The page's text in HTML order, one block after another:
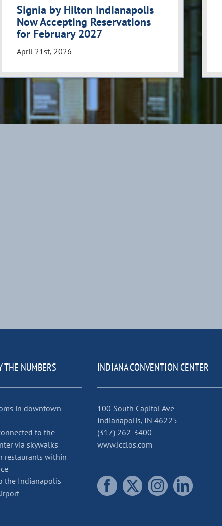
Signia by Hilton Indianapolis
Now Accepting Reservations
for February 2027
April 21st, 2026
THE NUMBERS
in downtown
to the
via skywalks
restaurants within
the Indianapolis
INDIANA CONVENTION CENTER
100 South Capitol Ave
Indianapolis, IN 46225
(317) 262-3400
www.icclos.com